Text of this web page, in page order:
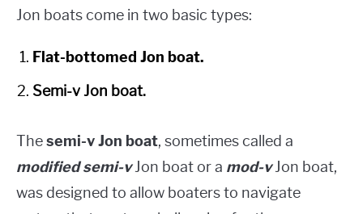
Jon boats come in two basic types:
Flat-bottomed Jon boat.
Semi-v Jon boat.
Thesemi-v Jon boat, sometimes called a
modified semi-vJon boat or a mod-vJon boat,
was designed to allow boaters to navigate